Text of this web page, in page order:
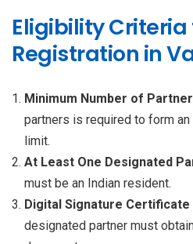
Eligibility Criteria
Registration in
Minimum Number of
partners is required to form an
limit.
At Least One Designated
must be an Indian resident.
Digital Signature Certificate
designated partner must